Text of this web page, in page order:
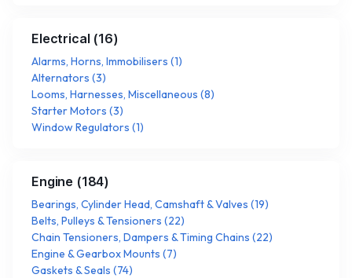
Electrical (16)
Alarms, Horns, Immobilisers (1)
Alternators (3)
Looms, Harnesses, Miscellaneous (8)
Starter Motors (3)
Window Regulators (1)
Engine (184)
Bearings, Cylinder Head, Camshaft & Valves (19)
Belts, Pulleys & Tensioners (22)
Chain Tensioners, Dampers & Timing Chains (22)
Engine & Gearbox Mounts (7)
Gaskets & Seals (74)